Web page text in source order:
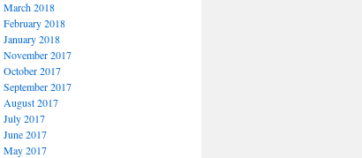
March 2018
February 2018
January 2018
November 2017
October 2017
September 2017
August 2017
July 2017
June 2017
May 2017